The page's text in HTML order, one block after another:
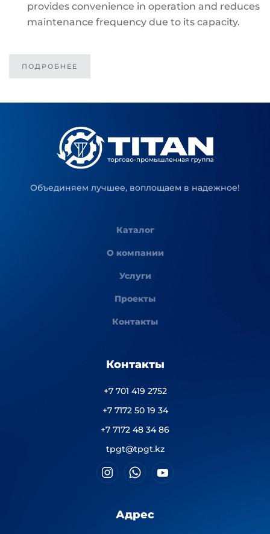
provides convenience in operation and reduces
maintenance frequency due to its capacity.
ПОДРОБНЕЕ
Объединяем лучшее, воплощаем в надежное!
Каталог
О компании
Услуги
Проекты
Контакты
Контакты
+7 701 419 2752
+7 7172 50 19 34
+7 7172 48 34 86
tpgt@tpgt.kz
Адрес